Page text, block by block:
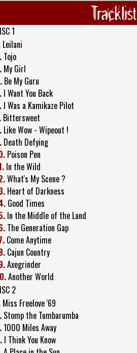
Tracklist
1
Leilani
Tojo
My Girl
Be My Guru
I Want You Back
I Was a Kamikaze Pilot
Bittersweet
Like Wow - Wipeout !
Death Defying
Poison Pen
In the Wild
What's My Scene ?
Heart of Darkness
Good Times
In the Middle of the Land
The Generation Gap
Come Anytime
Cajun Country
Axegrinder
Another World
2
Miss Freelove '69
Stomp the Tumbarumba
1000 Miles Away
I Think You Know